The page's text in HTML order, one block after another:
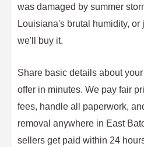
was damaged by summer
Louisiana's brutal humidity, or
we'll buy it.
Share basic details about
offer in minutes. We pay fair
fees, handle all paperwork,
removal anywhere in East
sellers get paid within 24